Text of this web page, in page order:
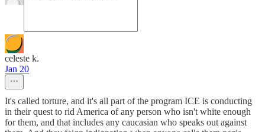
celeste k.
Jan 20
It's called torture, and it's all part of the program ICE is conducting
in their quest to rid America of any person who isn't white enough
for them, and that includes any caucasian who speaks out against